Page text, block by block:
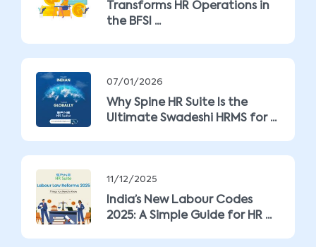
Transforms HR Operations in
the BFSI ...
07/01/2026
Why Spine HR Suite Is the
Ultimate Swadeshi HRMS for ...
11/12/2025
India’s New Labour Codes
2025: A Simple Guide for HR ...